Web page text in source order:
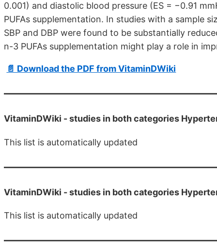
0.001) and diastolic blood pressure (ES = −0.91
PUFAs supplementation. In studies with a sample
SBP and DBP were found to be substantially
n-3 PUFAs supplementation might play a role in
📄 Download the PDF from VitaminDWiki
VitaminDWiki -studies in both categories
This list is automatically updated
VitaminDWiki -studies in both categories
This list is automatically updated